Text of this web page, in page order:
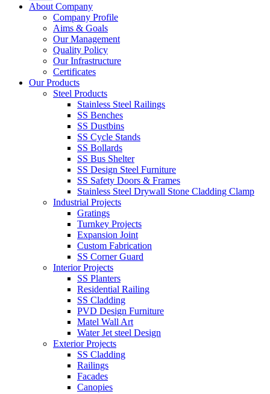
About Company
Company Profile
Aims & Goals
Our Management
Quality Policy
Our Infrastructure
Certificates
Our Products
Steel Products
Stainless Steel Railings
SS Benches
SS Dustbins
SS Cycle Stands
SS Bollards
SS Bus Shelter
SS Design Steel Furniture
SS Safety Doors & Frames
Stainless Steel Drywall Stone Cladding Clamp
Industrial Projects
Gratings
Turnkey Projects
Expansion Joint
Custom Fabrication
SS Corner Guard
Interior Projects
SS Planters
Residential Railing
SS Cladding
PVD Design Furniture
Matel Wall Art
Water Jet steel Design
Exterior Projects
SS Cladding
Railings
Facades
Canopies